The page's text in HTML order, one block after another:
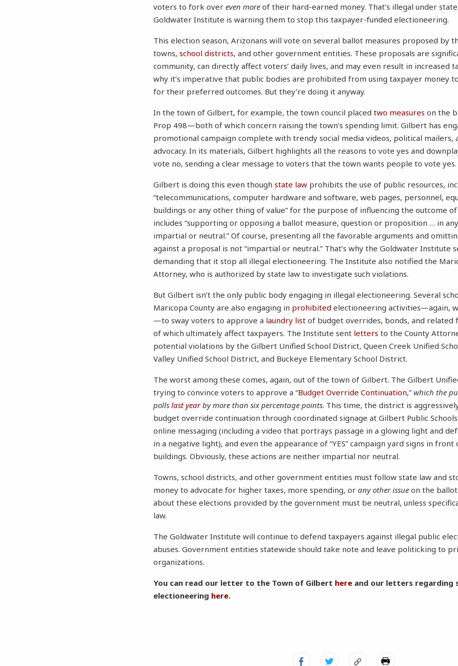
voters to fork overeven more of their hard-earned money. That’s illegal under
Goldwater Institute is warning them to stop this taxpayer-funded electioneering.
This election season, Arizonans will vote on several ballot measures proposed by
towns,school districts, and other government entities. These proposals are
community, can directly affect voters’ daily lives, and may even result in increased
why it’s imperative that public bodies are prohibited from using taxpayer money
for their preferred outcomes. But they’re doing it anyway.
In the town of Gilbert, for example, the town council placedtwo measures on the
Prop 498—both of which concern raising the town’s spending limit. Gilbert has
promotional campaign complete with trendy social media videos, political mailers,
advocacy. In its materials, Gilbert highlights all the reasons to vote yes and
vote no, sending a clear message to voters that the town wants people to vote yes.
Gilbert is doing this even thoughstate law prohibits the use of public resources,
“telecommunications, computer hardware and software, web pages, personnel,
buildings or any other thing of value” for the purpose of influencing the outcome
includes “supporting or opposing a ballot measure, question or proposition … in
impartial or neutral.” Of course, presenting all the favorable arguments and
against a proposal is not “impartial or neutral.” That’s why the Goldwater Institute
demanding that it stop all illegal electioneering. The Institute also notified the
Attorney, who is authorized by state law to investigate such violations.
But Gilbert isn’t the only public body engaging in illegal electioneering. Several
Maricopa County are also engaging in prohibited electioneering activities—again,
—to sway voters to approve a laundry list of budget overrides, bonds, and related
of which ultimately affect taxpayers. The Institute sent letters to the County
potential violations by the Gilbert Unified School District, Queen Creek Unified
Valley Unified School District, and Buckeye Elementary School District.
The worst among these comes, again, out of the town of Gilbert. The Gilbert
trying to convince voters to approve a “Budget Override Continuation,”which the
pollslast yearby more than six percentage points. This time, the district is
budget override continuation through coordinated signage at Gilbert Public
online messaging (including a video that portrays passage in a glowing light and
in a negative light), and even the appearance of “YES” campaign yard signs in front
buildings. Obviously, these actions are neither impartial nor neutral.
Towns, school districts, and other government entities must follow state law and
money to advocate for higher taxes, more spending, orany other issue on the
about these elections provided by the government must be neutral, unless
law.
The Goldwater Institute will continue to defend taxpayers against illegal public
abuses. Government entities statewide should take note and leave politicking to
organizations.
You can read our letter to the Town of Gilbert here and our letters regarding
electioneering here.